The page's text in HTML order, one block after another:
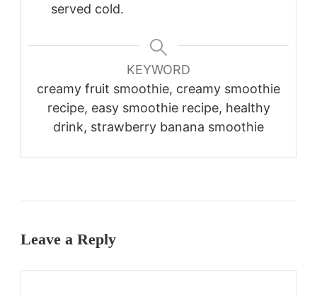
served cold.
KEYWORD
creamy fruit smoothie, creamy smoothie
recipe, easy smoothie recipe, healthy
drink, strawberry banana smoothie
Leave a Reply